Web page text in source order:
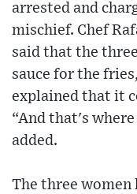
arrested and
mischief. Chef
said that the
sauce for the
explained that it
“And that's
added.
The three women